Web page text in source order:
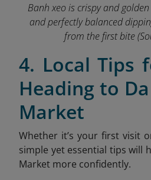
Banh xeo is crispy and
and perfectly balanced
from the first bite
4. Local Tips
Heading to
Market
Whether it’s your first visit
simple yet essential tips will
Market more confidently.